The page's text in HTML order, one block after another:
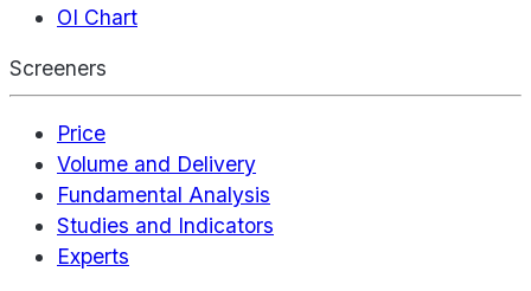
OI Chart
Screeners
Price
Volume and Delivery
Fundamental Analysis
Studies and Indicators
Experts